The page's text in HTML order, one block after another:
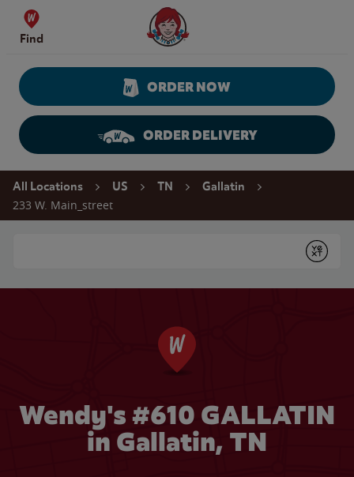
Skip to content
Find
Wendy's Website Home
ORDER NOW
ORDER DELIVERY
Return to Nav
All Locations US TN Gallatin
233 W. Main_street
Submit
Wendy's #610 GALLATIN
in Gallatin, TN